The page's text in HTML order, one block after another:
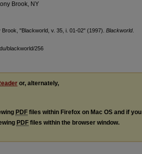
Brook, NY
"Blackworld, v. 35, i. 01-02" (1997). Blackworld.
blackworld/256
or, alternately,
PDF files within Firefox on Mac OS and if you
PDF files within the browser window.